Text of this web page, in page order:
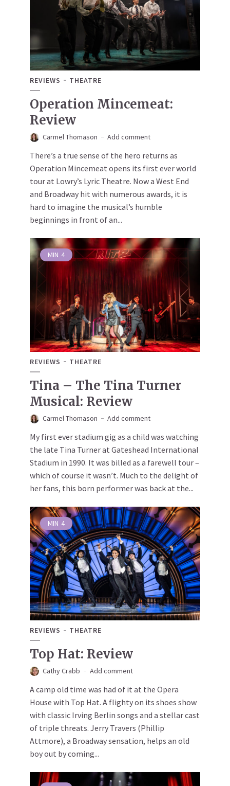
REVIEWS THEATRE
Operation Mincemeat:
Review
Carmel Thomason Add comment
There’s a true sense of the hero returns as
Operation Mincemeat opens its first ever world
tour at Lowry’s Lyric Theatre. Now a West End
and Broadway hit with numerous awards, it is
hard to imagine the musical’s humble
beginnings in front of an...
MIN 4
REVIEWS THEATRE
Tina – The Tina Turner
Musical: Review
Carmel Thomason Add comment
My first ever stadium gig as a child was watching
the late Tina Turner at Gateshead International
Stadium in 1990. It was billed as a farewell tour –
which of course it wasn’t. Much to the delight of
her fans, this born performer was back at the...
MIN 4
REVIEWS THEATRE
Top Hat: Review
Cathy Crabb Add comment
A camp old time was had of it at the Opera
House with Top Hat. A flighty on its shoes show
with classic Irving Berlin songs and a stellar cast
of triple threats. Jerry Travers (Phillip
Attmore), a Broadway sensation, helps an old
boy out by coming...